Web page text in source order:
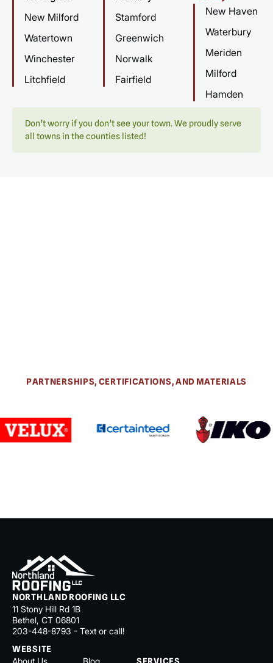
New Milford
Watertown
Winchester
Litchfield
Stamford
Greenwich
Norwalk
Fairfield
New Haven
Waterbury
Meriden
Milford
Hamden
Don’t worry if you don’t see your town. We proudly serve
all towns in the counties listed!
PARTNERSHIPS, CERTIFICATIONS, AND MATERIALS
NORTHLAND ROOFING LLC
11 Stony Hill Rd 1B
Bethel, CT 06801
203-448-8793 - Text or call!
WEBSITE